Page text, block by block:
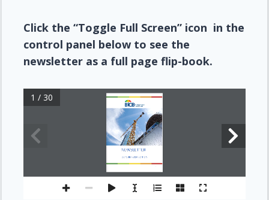
Click the “Toggle Full Screen” icon in the
control panel below to see the
newsletter as a full page flip-book.
NEWSLETTER
OCTOBER 2024 EDITION
1 / 30